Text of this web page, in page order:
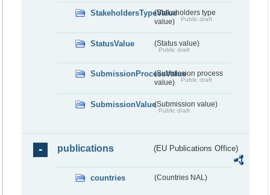
StakeholdersTypeValue(Stakeholders type
value)
Public draft
StatusValue (Status value)
Public draft
SubmissionProcessValue(Submission process
value)
Public draft
SubmissionValue(Submission value)
Public draft
publications (EU Publications Office)
countries (Countries NAL)